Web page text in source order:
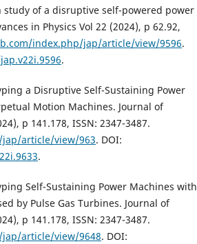
study of a disruptive self-powered power
in Physics Vol 22 (2024), p 62.92,
index.php/jap/article/view/9596.
.
a Disruptive Self-Sustaining Power
Motion Machines. Journal of
p 141.178, ISSN: 2347-3487.
article/view/963. DOI:
.
Self-Sustaining Power Machines with
by Pulse Gas Turbines. Journal of
p 141.178, ISSN: 2347-3487.
article/view/9648. DOI: